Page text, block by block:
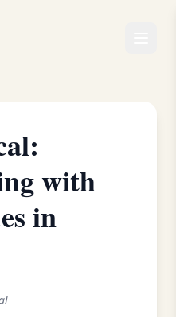
with
in